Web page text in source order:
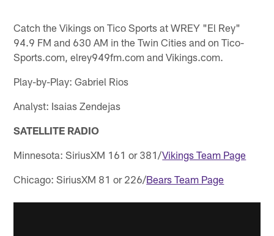
Catch the Vikings on Tico Sports at WREY "El Rey"
94.9 FM and 630 AM in the Twin Cities and on Tico-
Sports.com, elrey949fm.com and Vikings.com.
Play-by-Play: Gabriel Rios
Analyst: Isaias Zendejas
SATELLITE RADIO
Minnesota: SiriusXM 161 or 381/Vikings Team Page
Chicago: SiriusXM 81 or 226/Bears Team Page